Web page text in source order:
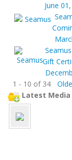
June
Seamus
Gift
1 - 10 of 34
Latest Media